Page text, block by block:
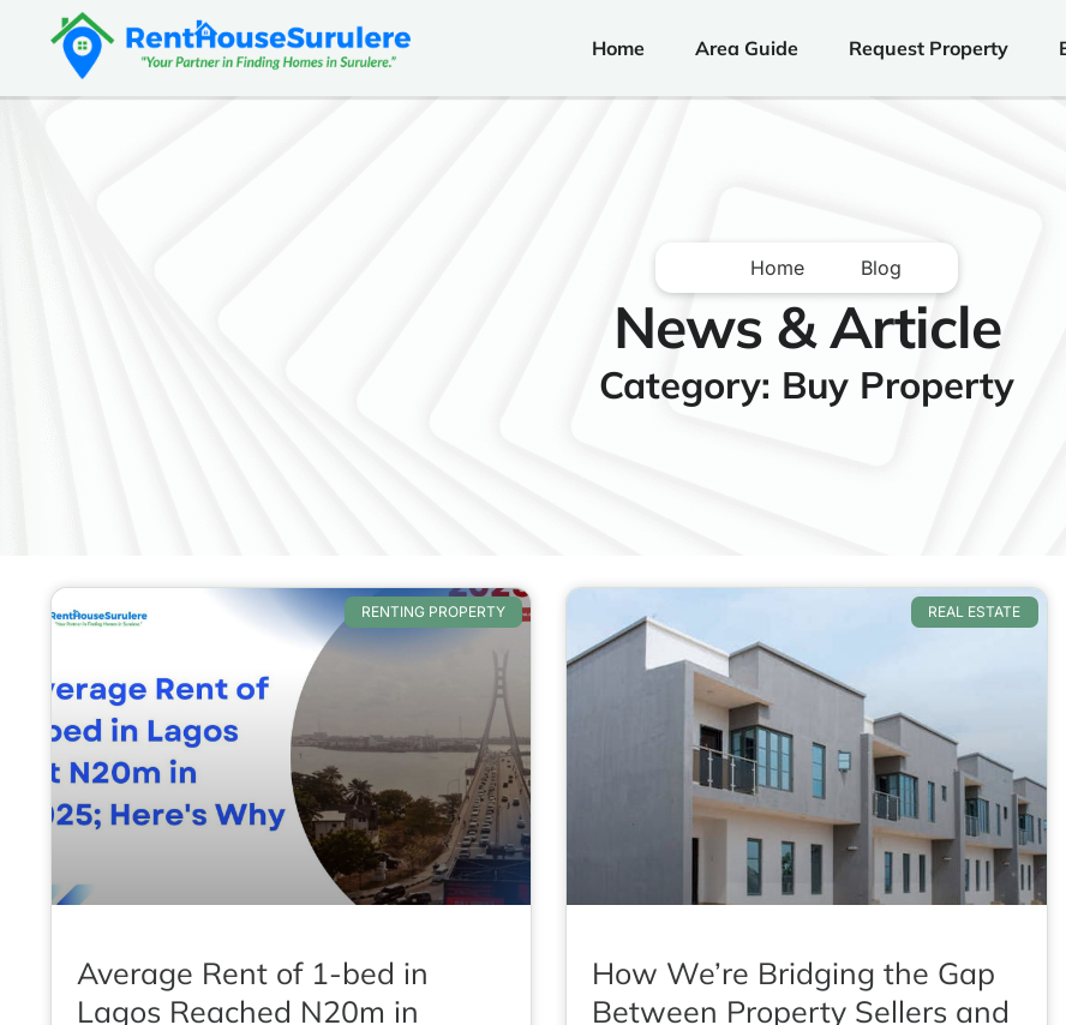
Home Area Guide Request Property
Home Blog
News & Article
Category: Buy Property
RENTING PROPERTY
Average Rent of 1-bed in
Lagos Reached N20m in
REAL ESTATE
How We’re Bridging the Gap
Between Property Sellers and